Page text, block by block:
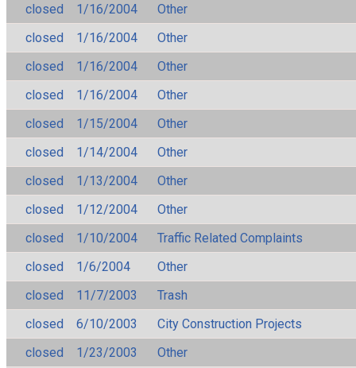
closed
1/16/2004
Other
closed
1/16/2004
Other
closed
1/16/2004
Other
closed
1/16/2004
Other
closed
1/15/2004
Other
closed
1/14/2004
Other
closed
1/13/2004
Other
closed
1/12/2004
Other
closed
1/10/2004
Traffic Related Complaints
closed
1/6/2004
Other
closed
11/7/2003
Trash
closed
6/10/2003
City Construction Projects
closed
1/23/2003 Other